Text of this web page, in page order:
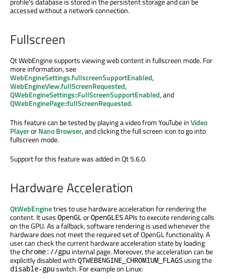
accessed without a network connection.
Fullscreen
Qt WebEngine supports viewing web content in fullscreen mode. For
more information, see
WebEngineSettings.fullscreenSupportEnabled,
WebEngineView.fullScreenRequested,
QWebEngineSettings::FullScreenSupportEnabled, and
QWebEnginePage::fullScreenRequested.
This feature can be tested by playing a video from YouTube inVideo
PlayerorNano Browser, and clicking the full screen icon to go into
fullscreen mode.
Support for this feature was added in Qt 5.6.0.
Hardware Acceleration
QtWebEnginetries to use hardware acceleration for rendering the
content. It uses OpenGL orOpenGLESAPIs to execute rendering calls
on the GPU. As a fallback, software rendering is used whenever the
hardware does not meet the required set of OpenGL functionality. A
user can check the current hardware acceleration state by loading
the chrome://gpu internal page. Moreover, the acceleration can be
explicitly disabled with QTWEBENGINE_CHROMIUM_FLAGS using the
disable-gpuswitch. For example on Linux: